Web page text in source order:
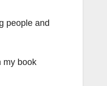
people and
my book